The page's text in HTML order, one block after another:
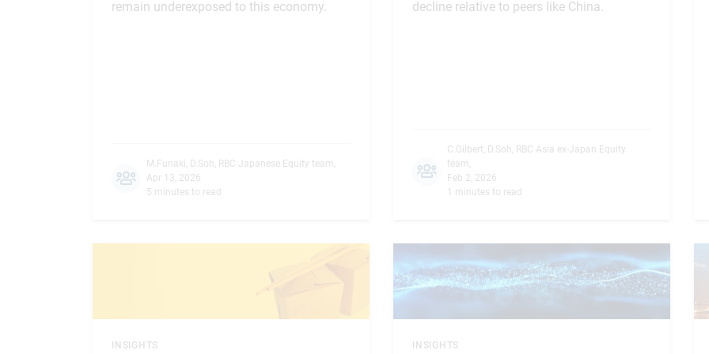
remain underexposed to this economy.
M.Funaki, D.Soh, RBC Japanese Equity team ,
Apr 13, 2026
5 minutes to read
decline relative to peers like China.
C.Gilbert, D.Soh, RBC Asia ex-Japan Equity
team ,
Feb 2, 2026
1 minutes to read
INSIGHTS INSIGHTS